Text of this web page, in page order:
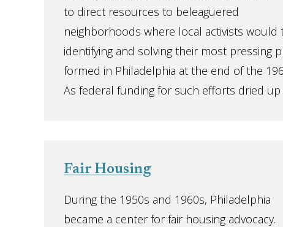
to direct resources to beleaguered
neighborhoods where local activists would
identifying and solving their most pressing
formed in Philadelphia at the end of the
As federal funding for such efforts dried up
Fair Housing
During the 1950s and 1960s, Philadelphia
became a center for fair housing advocacy.